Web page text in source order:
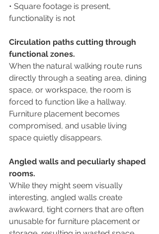
• Square footage is present,
functionality is not
Circulation paths cutting through
functional zones.
When the natural walking route runs
directly through a seating area, dining
space, or workspace, the room is
forced to function like a hallway.
Furniture placement becomes
compromised, and usable living
space quietly disappears.
Angled walls and peculiarly shaped
rooms.
While they might seem visually
interesting, angled walls create
awkward, tight corners that are often
unusable for furniture placement or